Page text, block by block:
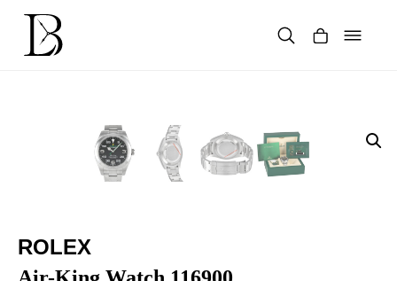
content
ROLEX